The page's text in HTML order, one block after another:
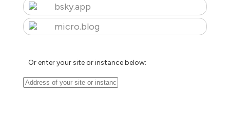
bsky.app
micro.blog
Or enter your site or instance below: